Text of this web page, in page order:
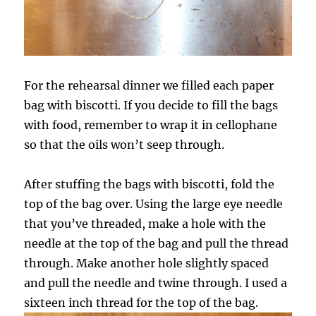
For the rehearsal dinner we filled each paper
bag with biscotti. If you decide to fill the bags
with food, remember to wrap it in cellophane
so that the oils won’t seep through.
After stuffing the bags with biscotti, fold the
top of the bag over. Using the large eye needle
that you’ve threaded, make a hole with the
needle at the top of the bag and pull the thread
through. Make another hole slightly spaced
and pull the needle and twine through. I used a
sixteen inch thread for the top of the bag.